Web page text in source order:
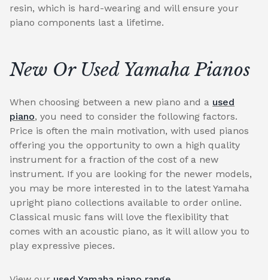
resin, which is hard-wearing and will ensure your
piano components last a lifetime.
New Or Used Yamaha Pianos
When choosing between a new piano and a used
piano, you need to consider the following factors.
Price is often the main motivation, with used pianos
offering you the opportunity to own a high quality
instrument for a fraction of the cost of a new
instrument. If you are looking for the newer models,
you may be more interested in to the latest Yamaha
upright piano collections available to order online.
Classical music fans will love the flexibility that
comes with an acoustic piano, as it will allow you to
play expressive pieces.